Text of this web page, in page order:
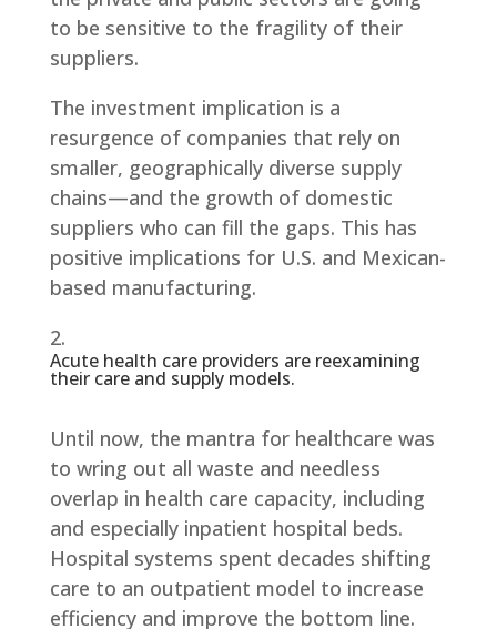
to be sensitive to the fragility of their
suppliers.
The investment implication is a
resurgence of companies that rely on
smaller, geographically diverse supply
chains—and the growth of domestic
suppliers who can fill the gaps. This has
positive implications for U.S. and Mexican-
based manufacturing.
Acute health care providers are reexamining
their care and supply models.
Until now, the mantra for healthcare was
to wring out all waste and needless
overlap in health care capacity, including
and especially inpatient hospital beds.
Hospital systems spent decades shifting
care to an outpatient model to increase
efficiency and improve the bottom line.